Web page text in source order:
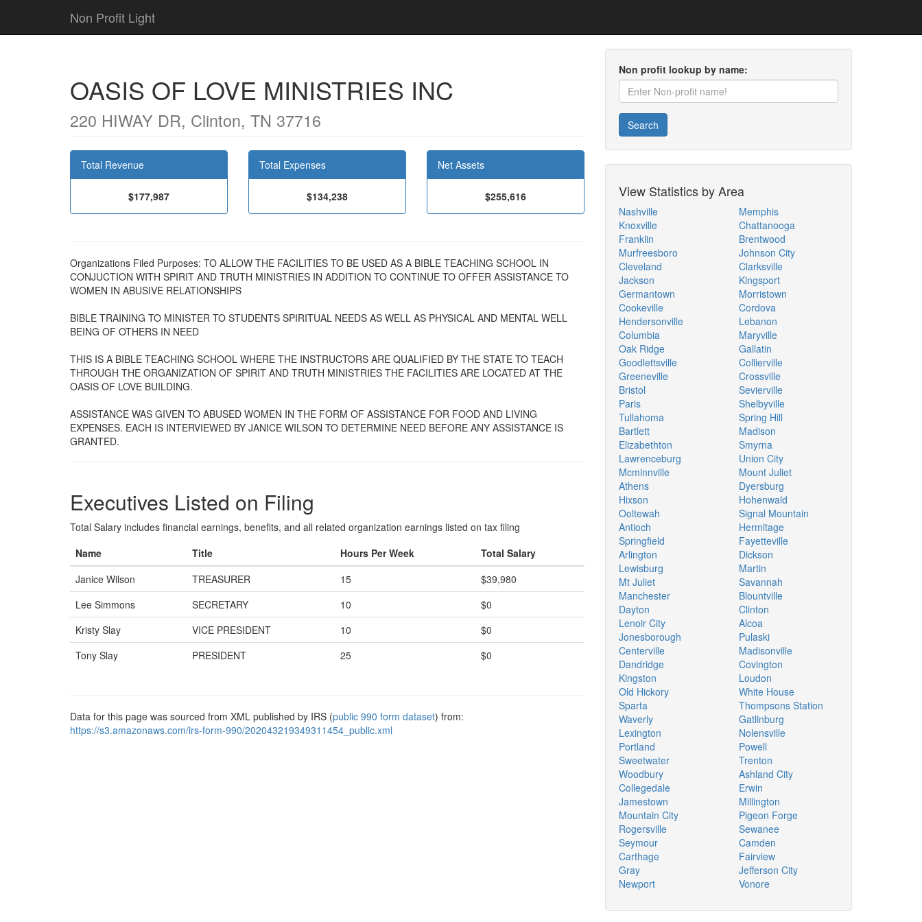
Non Profit Light
OASIS OF LOVE MINISTRIES INC
220 HIWAY DR, Clinton, TN 37716
Total Revenue
$177,987
Total Expenses
$134,238
Net Assets
$255,616
Organizations Filed Purposes: TO ALLOW THE FACILITIES TO BE USED AS A BIBLE TEACHING SCHOOL IN
CONJUCTION WITH SPIRIT AND TRUTH MINISTRIES IN ADDITION TO CONTINUE TO OFFER ASSISTANCE TO
WOMEN IN ABUSIVE RELATIONSHIPS
BIBLE TRAINING TO MINISTER TO STUDENTS SPIRITUAL NEEDS AS WELL AS PHYSICAL AND MENTAL WELL
BEING OF OTHERS IN NEED
THIS IS A BIBLE TEACHING SCHOOL WHERE THE INSTRUCTORS ARE QUALIFIED BY THE STATE TO TEACH
THROUGH THE ORGANIZATION OF SPIRIT AND TRUTH MINISTRIES THE FACILITIES ARE LOCATED AT THE
OASIS OF LOVE BUILDING.
ASSISTANCE WAS GIVEN TO ABUSED WOMEN IN THE FORM OF ASSISTANCE FOR FOOD AND LIVING
EXPENSES. EACH IS INTERVIEWED BY JANICE WILSON TO DETERMINE NEED BEFORE ANY ASSISTANCE IS
GRANTED.
Executives Listed on Filing
Total Salary includes financial earnings, benefits, and all related organization earnings listed on tax filing
Name
Title Hours Per Week
Total Salary
Janice Wilson
TREASURER 15
$39,980
Lee Simmons
SECRETARY 10
$0
Kristy Slay
VICE PRESIDENT 10
$0
Tony Slay
PRESIDENT 25 $0
Data for this page was sourced from XML published by IRS (public 990 form dataset) from:
https://s3.amazonaws.com/irs-form-990/202043219349311454_public.xml
Non profit lookup by name:
Search
View Statistics by Area
Nashville
Knoxville
Franklin
Murfreesboro
Cleveland
Jackson
Germantown
Cookeville
Hendersonville
Columbia
Oak Ridge
Goodlettsville
Greeneville
Bristol
Paris
Tullahoma
Bartlett
Elizabethton
Lawrenceburg
Mcminnville
Athens
Hixson
Ooltewah
Antioch
Springfield
Arlington
Lewisburg
Mt Juliet
Manchester
Dayton
Lenoir City
Jonesborough
Centerville
Dandridge
Kingston
Old Hickory
Sparta
Waverly
Lexington
Portland
Sweetwater
Woodbury
Collegedale
Jamestown
Mountain City
Rogersville
Seymour
Carthage
Gray
Newport
Memphis
Chattanooga
Brentwood
Johnson City
Clarksville
Kingsport
Morristown
Cordova
Lebanon
Maryville
Gallatin
Collierville
Crossville
Sevierville
Shelbyville
Spring Hill
Madison
Smyrna
Union City
Mount Juliet
Dyersburg
Hohenwald
Signal Mountain
Hermitage
Fayetteville
Dickson
Martin
Savannah
Blountville
Clinton
Alcoa
Pulaski
Madisonville
Covington
Loudon
White House
Thompsons Station
Gatlinburg
Nolensville
Powell
Trenton
Ashland City
Erwin
Millington
Pigeon Forge
Sewanee
Camden
Fairview
Jefferson City
Vonore